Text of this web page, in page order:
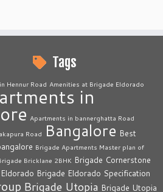
Tags
Hennur Road Amenities at Brigade Eldorado
in
Apartments in bannerghatta Road
Road Bangalore Best
Brigade Apartments Master plan of
Bricklane 2BHK Brigade Cornerstone
Brigade Eldorado Specification
Brigade Utopia Brigade Utopia